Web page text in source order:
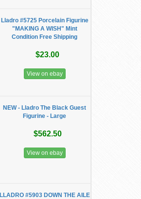
Lladro #5725 Porcelain Figurine
"MAKING A WISH" Mint
Condition Free Shipping
$23.00
View on ebay
NEW - Lladro The Black Guest
Figurine - Large
$562.50
View on ebay
LLADRO #5903 DOWN THE AILE